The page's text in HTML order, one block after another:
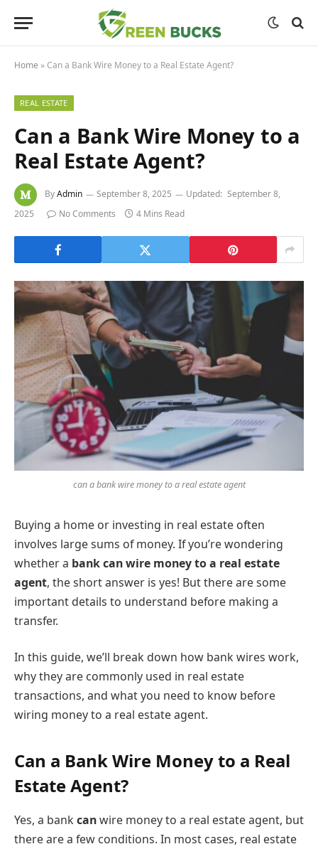
Home »Can a Bank Wire Money to a Real Estate Agent?
REAL ESTATE
Can a Bank Wire Money to a
Real Estate Agent?
ByAdmin September 8, 2025 Updated: September 8,
2025
No Comments 4 Mins Read
can a bank wire money to a real estate agent
Buying a home or investing in real estate often
involves large sums of money. If you’re wondering
whether a bank can wire money to a real estate
agent, the short answer is yes! But there are some
important details to understand before making a
transfer.
In this guide, we’ll break down how bank wires work,
why they are commonly used in real estate
transactions, and what you need to know before
wiring money to a real estate agent.
Can a Bank Wire Money to a Real
Estate Agent?
Yes, a bank canwire money to a real estate agent, but
there are a few conditions. In most cases, real estate